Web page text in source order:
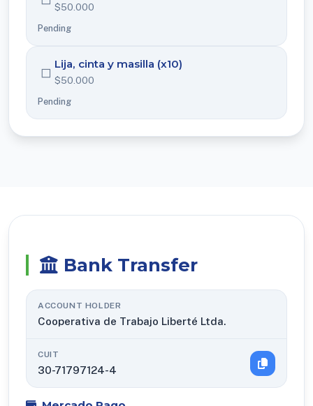
$50.000
Pending
◻ Lija, cinta y masilla (x10)
$50.000
Pending
Bank Transfer
ACCOUNT HOLDER
Cooperativa de Trabajo Liberté Ltda.
CUIT
30-71797124-4